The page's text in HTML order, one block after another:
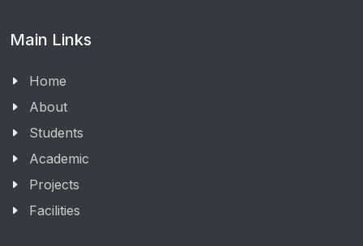
Main Links
Home
About
Students
Academic
Projects
Facilities